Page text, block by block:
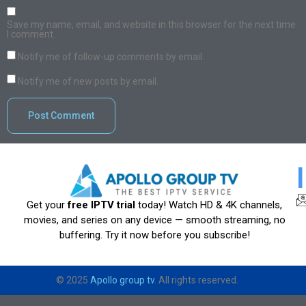
Save my name, email, and website in this browser for the next time
I comment.
Notify me of follow-up comments by email.
Notify me of new posts by email.
Get yourfree IPTV trial today! Watch HD & 4K channels,
movies, and series on any device — smooth streaming, no
buffering. Try it now before you subscribe!
© 2025 Apollo group tv. All rights reserved.